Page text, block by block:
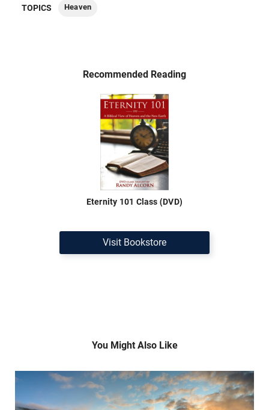
TOPICS Heaven
Recommended Reading
Eternity 101 Class (DVD)
Visit Bookstore
You Might Also Like